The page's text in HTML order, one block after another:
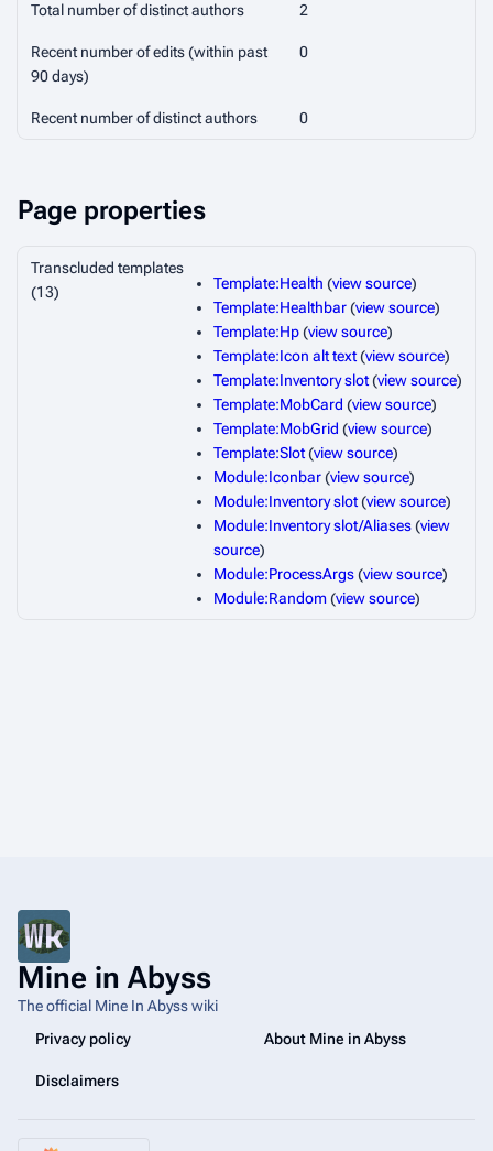
Total number of distinct authors 2
Recent number of edits (within past
90 days)
0
Recent number of distinct authors 0
Page properties
Transcluded templates
(13)
Template:Health (view source)
Template:Healthbar(view source)
Template:Hp(view source)
Template:Icon alt text(view source)
Template:Inventory slot(view source)
Template:MobCard (view source)
Template:MobGrid (view source)
Template:Slot(view source)
Module:Iconbar(view source)
Module:Inventory slot(view source)
Module:Inventory slot/Aliases(view
source)
Module:ProcessArgs(view source)
Module:Random(view source)
Mine in Abyss
The official Mine In Abyss wiki
Privacy policy
About Mine in Abyss
Disclaimers